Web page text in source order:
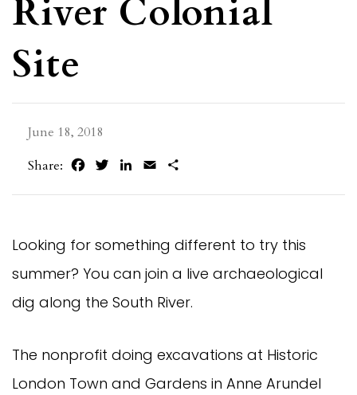
River Colonial
Site
June 18, 2018
Share:
FacebookTwitterLinkedIn
Email
Looking for something different to try this
summer? You can join a live archaeological
dig along the South River.
The nonprofit doing excavations at Historic
London Town and Gardens in Anne Arundel